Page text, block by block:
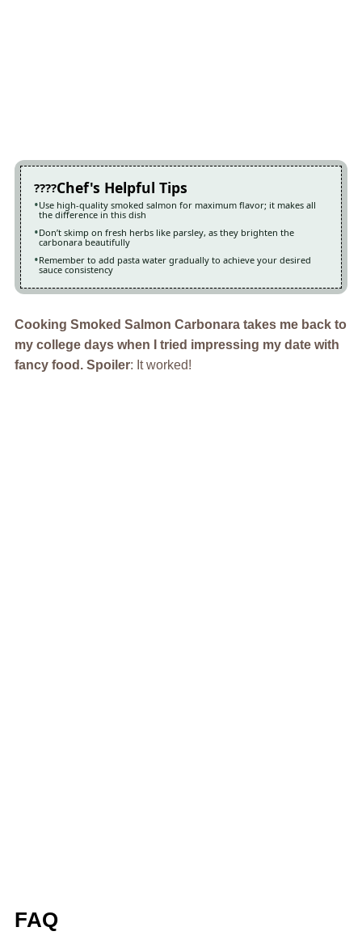
Chef's Helpful Tips
Use high-quality smoked salmon for maximum flavor; it makes all
the difference in this dish
Don’t skimp on fresh herbs like parsley, as they brighten the
carbonara beautifully
Remember to add pasta water gradually to achieve your desired
sauce consistency
Cooking Smoked Salmon Carbonara takes me back to
my college days when I tried impressing my date with
fancy food. Spoiler: It worked!
FAQ